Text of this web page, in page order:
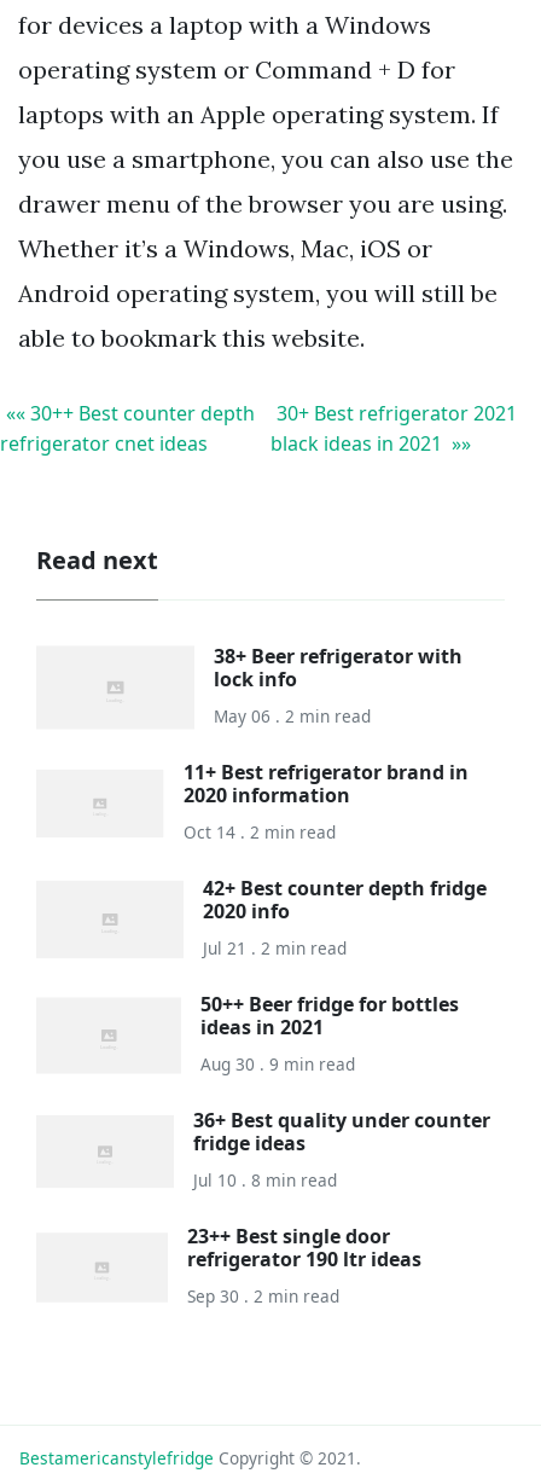
for devices a laptop with a Windows
operating system or Command + D for
laptops with an Apple operating system. If
you use a smartphone, you can also use the
drawer menu of the browser you are using.
Whether it’s a Windows, Mac, iOS or
Android operating system, you will still be
able to bookmark this website.
«« 30++ Best counter depth
refrigerator cnet ideas
30+ Best refrigerator 2021
black ideas in 2021 »»
Read next
38+ Beer refrigerator with
lock info
May 06 . 2 min read
11+ Best refrigerator brand in
2020 information
Oct 14 . 2 min read
42+ Best counter depth fridge
2020 info
Jul 21 . 2 min read
50++ Beer fridge for bottles
ideas in 2021
Aug 30 . 9 min read
36+ Best quality under counter
fridge ideas
Jul 10 . 8 min read
23++ Best single door
refrigerator 190 ltr ideas
Sep 30 . 2 min read
Bestamericanstylefridge Copyright © 2021.